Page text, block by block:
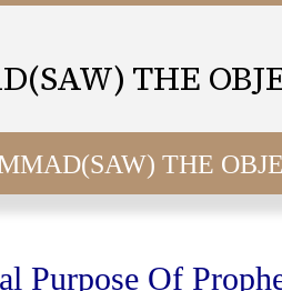
THE OBJECTIVE OF
Purpose Of